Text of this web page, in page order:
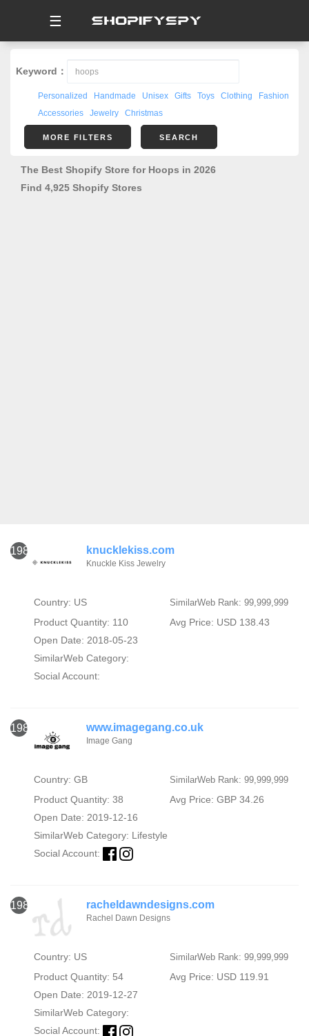
☰
Keyword：
Personalized Handmade Unisex Gifts Toys Clothing
Fashion
Accessories
Jewelry Christmas
MORE FILTERS SEARCH
The Best Shopify Store for Hoops in 2026
Find 4,925 Shopify Stores
1981 knucklekiss.com
Knuckle Kiss Jewelry
Country: US SimilarWeb Rank: 99,999,999
Product Quantity: 110
Avg Price: USD 138.43
Open Date: 2018-05-23
SimilarWeb Category:
Social Account:
1982 www.imagegang.co.uk
Image Gang
Country: GB SimilarWeb Rank: 99,999,999
Product Quantity: 38
Avg Price: GBP 34.26
Open Date: 2019-12-16
SimilarWeb Category: Lifestyle
Social Account:
1983 racheldawndesigns.com
Rachel Dawn Designs
Country: US SimilarWeb Rank: 99,999,999
Product Quantity: 54
Avg Price: USD 119.91
Open Date: 2019-12-27
SimilarWeb Category:
Social Account: